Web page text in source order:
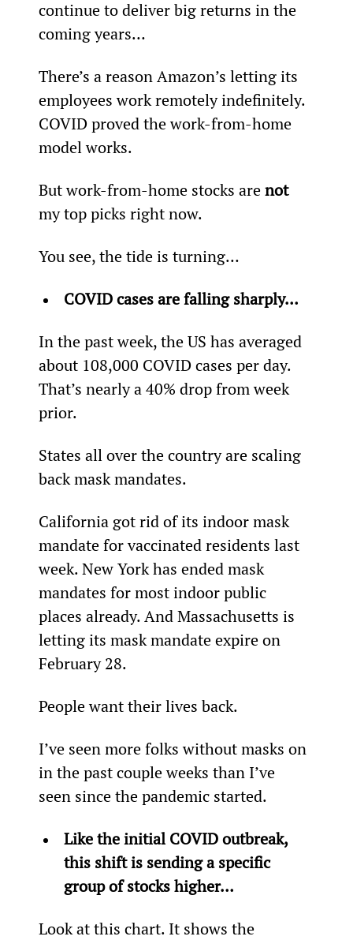
continue to deliver big returns in the
coming years…
There’s a reason Amazon’s letting its
employees work remotely indefinitely.
COVID proved the work-from-home
model works.
But work-from-home stocks are not
my top picks right now.
You see, the tide is turning…
COVID cases are falling sharply…
In the past week, the US has averaged
about 108,000 COVID cases per day.
That’s nearly a 40% drop from week
prior.
States all over the country are scaling
back mask mandates.
California got rid of its indoor mask
mandate for vaccinated residents last
week. New York has ended mask
mandates for most indoor public
places already. And Massachusetts is
letting its mask mandate expire on
February 28.
People want their lives back.
I’ve seen more folks without masks on
in the past couple weeks than I’ve
seen since the pandemic started.
Like the initial COVID outbreak,
this shift is sending a specific
group of stocks higher…
Look at this chart. It shows the